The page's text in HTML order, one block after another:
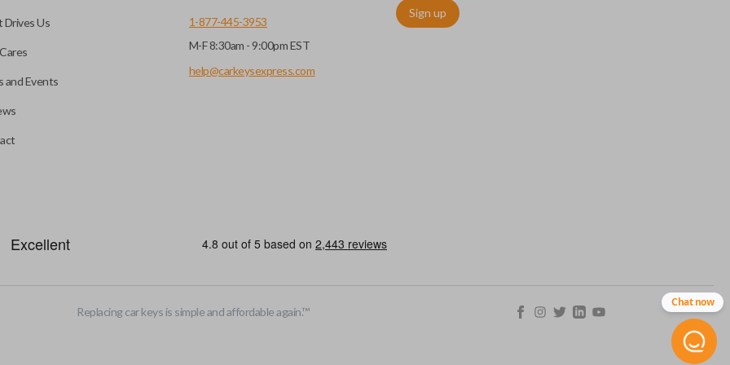
ID, and part number.
our technicians can
a dealership or
Drives Us
and Events
1-877-445-3953
M-F 8:30am - 9:00pm EST
help@carkeysexpress.com
Sign up
Replacing car keys is simple and affordable again.™
Chat now